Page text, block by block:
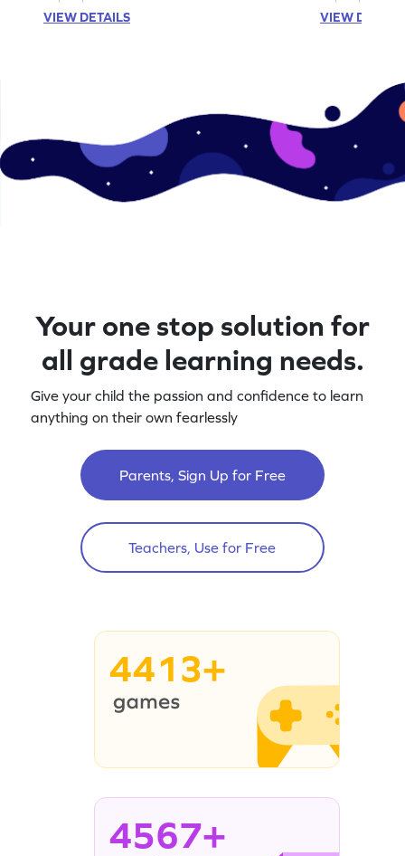
VIEW DETAILS VIEW
Your one stop solution for
all grade learning needs.
Give your child the passion and confidence to learn
anything on their own fearlessly
Parents, Sign Up for Free
Teachers, Use for Free
4413+
4567+